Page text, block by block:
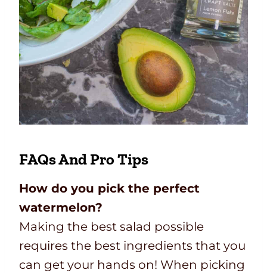
FAQs And Pro Tips
How do you pick the perfect
watermelon?
Making the best salad possible
requires the best ingredients that you
can get your hands on! When picking